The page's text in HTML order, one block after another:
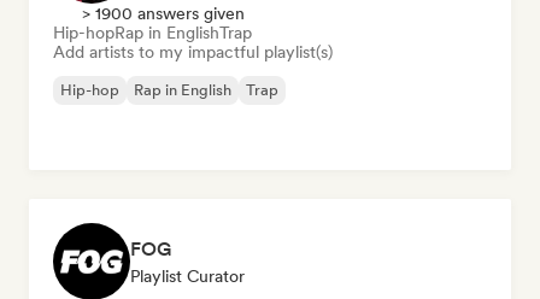
> 1900 answers given
Hip-hopRap in EnglishTrap
Add artists to my impactful playlist(s)
Hip-hop Rap in English Trap
FOG
Playlist Curator